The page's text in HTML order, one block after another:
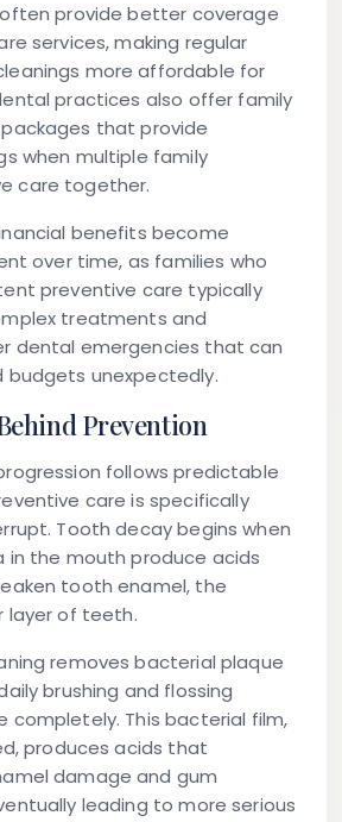
provide better coverage
services, making regular
more affordable for
practices also offer family
that provide
when multiple family
care together.
benefits become
over time, as families who
preventive care typically
treatments and
dental emergencies that can
budgets unexpectedly.
Prevention
follows predictable
care is specifically
Tooth decay begins when
in the mouth produce acids
tooth enamel, the
layer of teeth.
removes bacterial plaque
brushing and flossing
completely. This bacterial film,
produces acids that
damage and gum
leading to more serious